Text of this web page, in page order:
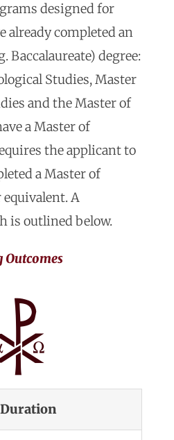
designed for
already completed an
Baccalaureate) degree:
Studies, Master
and the Master of
a Master of
the applicant to
a Master of
A
is outlined below.
Duration